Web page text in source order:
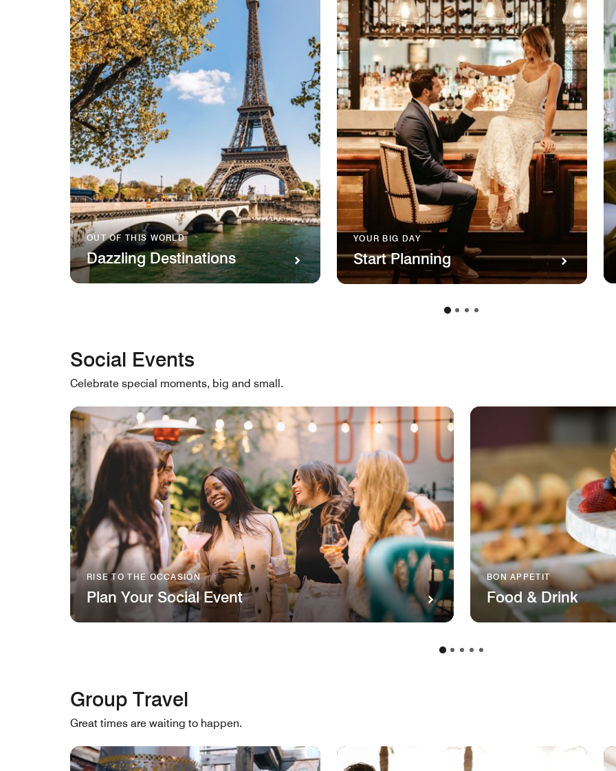
OUT OF THIS WORLD
Dazzling Destinations
YOUR BIG DAY
Start Planning
Social Events
Celebrate special moments, big and small.
RISE TO THE OCCASION
Plan Your Social Event
BON APPETIT
Food & Drink
Group Travel
Great times are waiting to happen.